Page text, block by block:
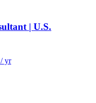
| U.S.
yr